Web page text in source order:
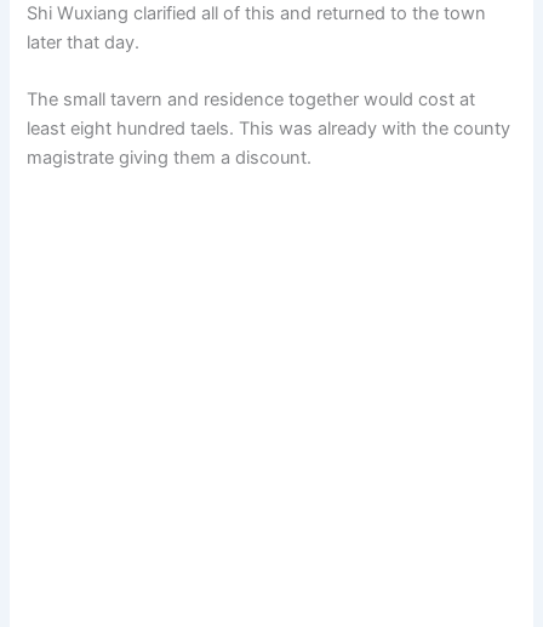
Shi Wuxiang clarified all of this and returned to the town
later that day.
The small tavern and residence together would cost at
least eight hundred taels. This was already with the county
magistrate giving them a discount.